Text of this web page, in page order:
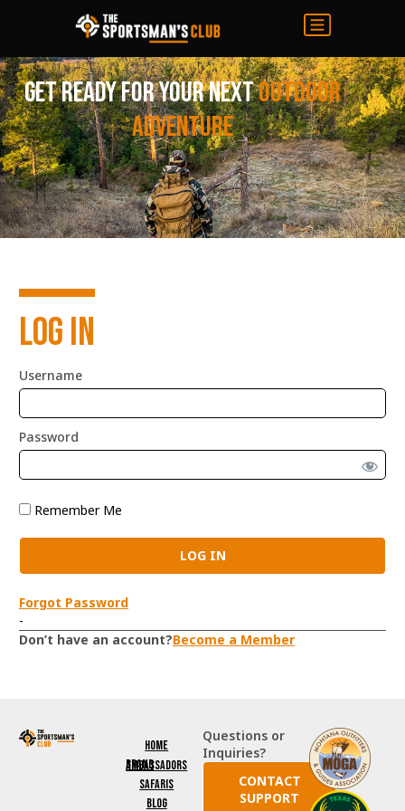
Get ready for your nextOutdoor
adventure
Log in
Username
Password
Remember Me
Forgot Password
-
Don’t have an account?Become a Member
Home
Brand Ambassadors
Safaris
Blog
Questions or
Inquiries?
CONTACT
SUPPORT